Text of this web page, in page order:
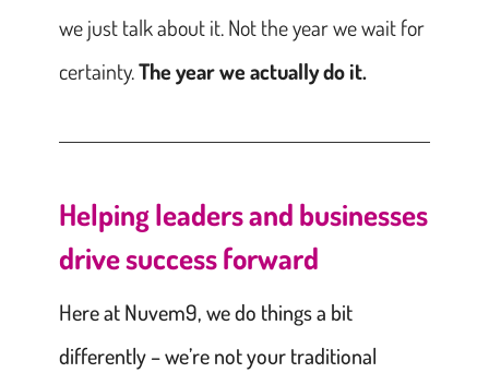
we just talk about it. Not the year we wait for
certainty.The year we actually do it.
Helping leaders and businesses
drive success forward
Here at Nuvem9, we do things a bit
differently – we’re not your traditional